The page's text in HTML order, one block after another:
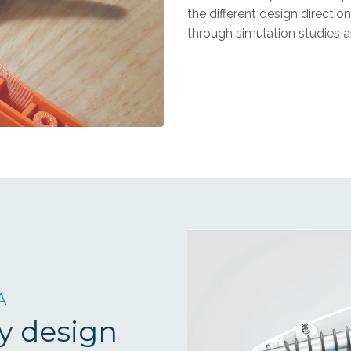
the different design
through simulation studies
design